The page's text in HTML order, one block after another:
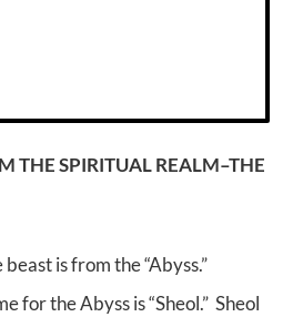
THE SPIRITUAL REALM–THE
is from the “Abyss.”
for the Abyss is “Sheol.” Sheol